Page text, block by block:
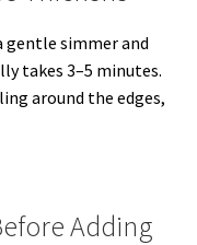
gentle simmer and
takes 3–5 minutes.
around the edges,
Adding